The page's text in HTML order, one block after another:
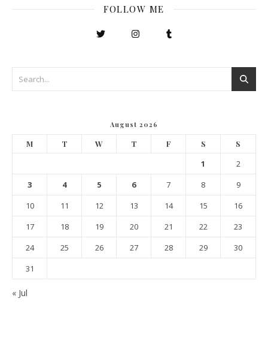
FOLLOW ME
August 2026
M T W T F S S
1
2
3
4 5 6 7 8
9
10
11 12 13 14 15
16
17
18 19 20 21 22
23
24
25 26 27 28 29
30
31
« Jul